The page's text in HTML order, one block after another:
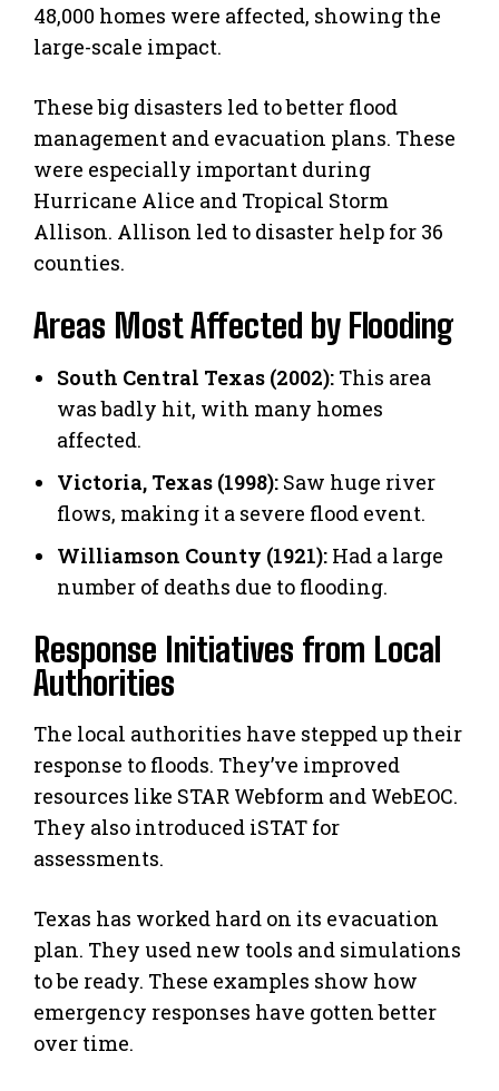
48,000 homes were affected, showing the
large-scale impact.
These big disasters led to better flood
management and evacuation plans. These
were especially important during
Hurricane Alice and Tropical Storm
Allison. Allison led to disaster help for 36
counties.
Areas Most Affected by Flooding
South Central Texas (2002): This area
was badly hit, with many homes
affected.
Victoria, Texas (1998): Saw huge river
flows, making it a severe flood event.
Williamson County (1921): Had a large
number of deaths due to flooding.
Response Initiatives from Local
Authorities
The local authorities have stepped up their
response to floods. They’ve improved
resources like STAR Webform and WebEOC.
They also introduced iSTAT for
assessments.
Texas has worked hard on its evacuation
plan. They used new tools and simulations
to be ready. These examples show how
emergency responses have gotten better
over time.